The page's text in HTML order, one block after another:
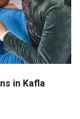
in Kafla